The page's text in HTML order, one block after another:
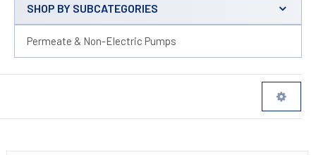
Sidebar
SHOP BY SUBCATEGORIES
Permeate & Non-Electric Pumps